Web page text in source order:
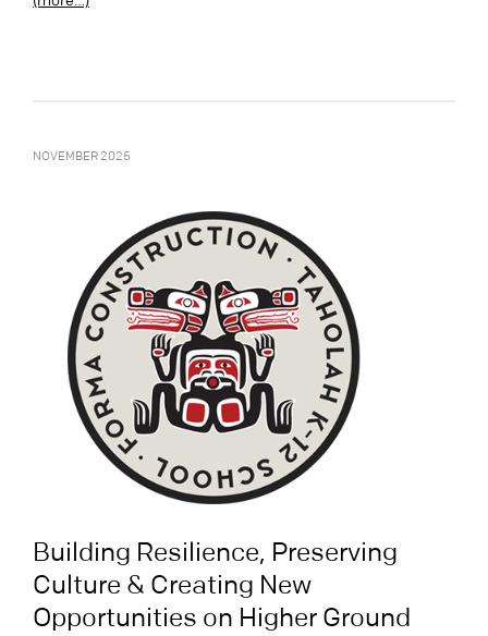
NOVEMBER 2025
Building Resilience, Preserving
Culture & Creating New
Opportunities on Higher Ground